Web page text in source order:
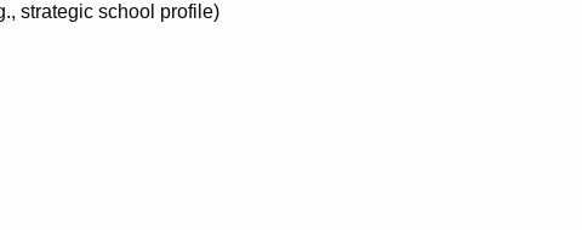
strategic school profile)